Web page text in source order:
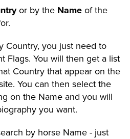
or by the Name of the
Country, you just need to
Flags. You will then get a list
Country that appear on the
You can then select the
on the Name and you will
you want.
by horse Name - just